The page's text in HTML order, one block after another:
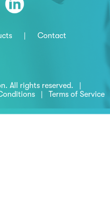
| Contact
All rights reserved. |
| Terms of Service